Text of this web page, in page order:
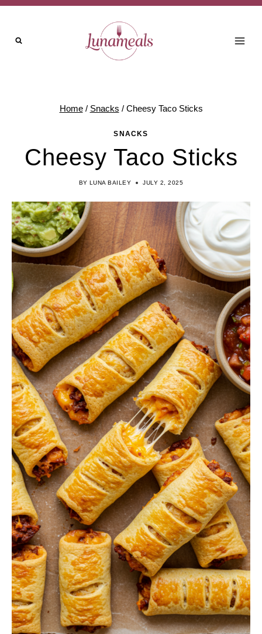
Skip
Recipe
Skip
content
Home / Snacks / Cheesy Taco Sticks
SNACKS
Cheesy Taco Sticks
BY LUNA BAILEY JULY 2, 2025